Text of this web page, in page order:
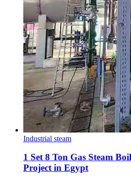
Industrial steam
1 Set 8 Ton Gas Steam
Project in Egypt